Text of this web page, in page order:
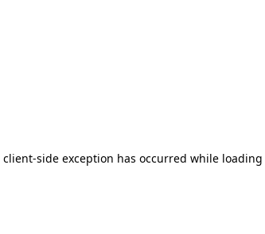
client-side exception has occurred while loading